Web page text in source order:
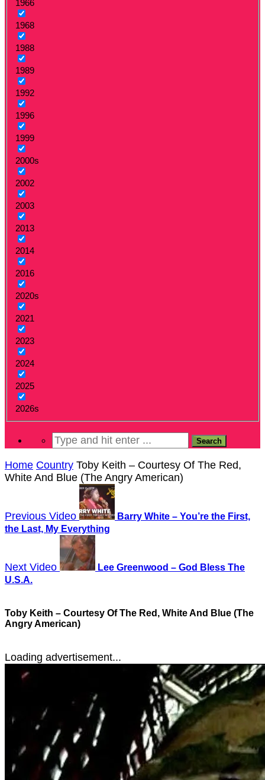
1966
1968
1988
1989
1992
1996
1999
2000s
2002
2003
2013
2014
2016
2020s
2021
2023
2024
2025
2026s
Home Country Toby Keith – Courtesy Of The Red,
White And Blue (The Angry American)
Previous Video
Barry White – You’re the First,
the Last, My Everything
Next Video
Lee Greenwood – God Bless The
U.S.A.
Toby Keith – Courtesy Of The Red, White And Blue (The
Angry American)
Loading advertisement...